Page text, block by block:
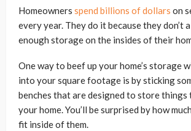
Homeowners spend billions of dollars on
every year. They do it because they don’t
enough storage on the insides of their
One way to beef up your home’s storage
into your square footage is by sticking
benches that are designed to store
your home. You’ll be surprised by how
fit inside of them.